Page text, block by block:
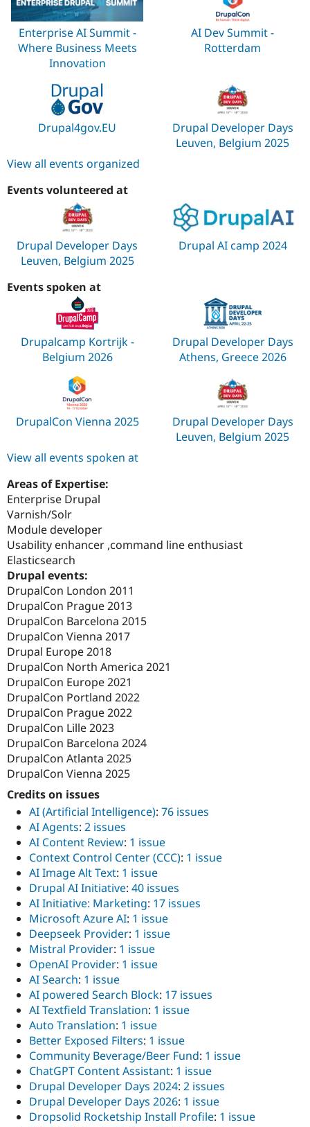
Enterprise AI Summit -
Where Business Meets
Innovation
AI Dev Summit -
Rotterdam
Drupal4gov.EU
Drupal Developer Days
Leuven, Belgium 2025
View all events organized
Events volunteered at
Drupal Developer Days
Leuven, Belgium 2025
Drupal AI camp 2024
Events spoken at
Drupalcamp Kortrijk -
Belgium 2026
Drupal Developer Days
Athens, Greece 2026
DrupalCon Vienna 2025
Drupal Developer Days
Leuven, Belgium 2025
View all events spoken at
Areas of Expertise:
Enterprise Drupal
Varnish/Solr
Module developer
Usability enhancer ,command line enthusiast
Elasticsearch
Drupal events:
DrupalCon London 2011
DrupalCon Prague 2013
DrupalCon Barcelona 2015
DrupalCon Vienna 2017
Drupal Europe 2018
DrupalCon North America 2021
DrupalCon Europe 2021
DrupalCon Portland 2022
DrupalCon Prague 2022
DrupalCon Lille 2023
DrupalCon Barcelona 2024
DrupalCon Atlanta 2025
DrupalCon Vienna 2025
Credits on issues
AI (Artificial Intelligence): 76 issues
AI Agents: 2 issues
AI Content Review: 1 issue
Context Control Center (CCC): 1 issue
AI Image Alt Text: 1 issue
Drupal AI Initiative: 40 issues
AI Initiative: Marketing: 17 issues
Microsoft Azure AI: 1 issue
Deepseek Provider: 1 issue
Mistral Provider: 1 issue
OpenAI Provider: 1 issue
AI Search: 1 issue
AI powered Search Block: 17 issues
AI Textfield Translation: 1 issue
Auto Translation: 1 issue
Better Exposed Filters: 1 issue
Community Beverage/Beer Fund: 1 issue
ChatGPT Content Assistant: 1 issue
Drupal Developer Days 2024: 2 issues
Drupal Developer Days 2026: 1 issue
Dropsolid Rocketship Install Profile: 1 issue